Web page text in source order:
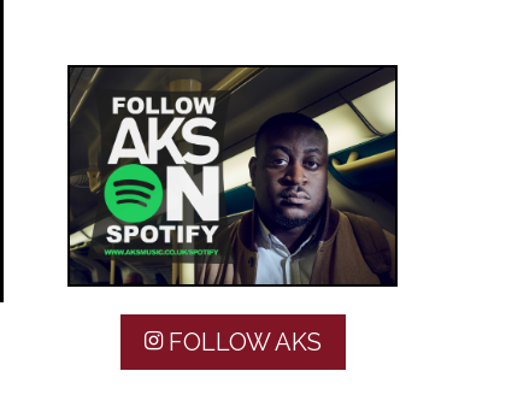
FOLLOW AKS